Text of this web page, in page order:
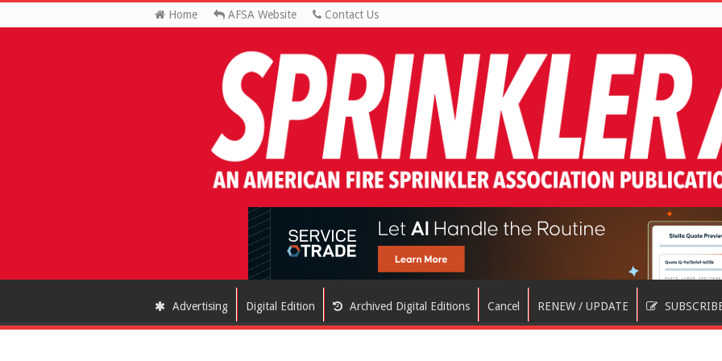
Home AFSA Website Contact Us
Advertising Digital Edition Archived Digital Editions Cancel RENEW / UPDATE